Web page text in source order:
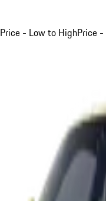
Price - Low to HighPrice -